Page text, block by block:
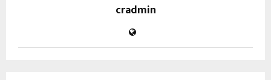
cradmin